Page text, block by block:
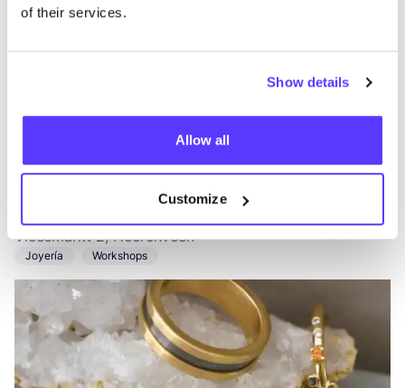
of their services.
Show details
Allow all
Customize
Visita sitio web
Annora Jewelry
Vleesmarkt 2, Heerenveen
Joyería Workshops
like